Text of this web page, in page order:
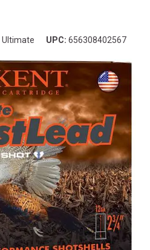
Ultimate UPC: 656308402567